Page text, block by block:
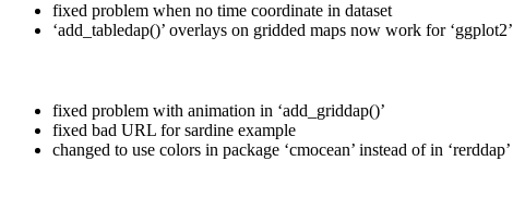
fixed problem when no time coordinate in dataset
‘add_tabledap()’ overlays on gridded maps now work for ‘ggplot2’
fixed problem with animation in ‘add_griddap()’
fixed bad URL for sardine example
changed to use colors in package ‘cmocean’ instead of in ‘rerddap’